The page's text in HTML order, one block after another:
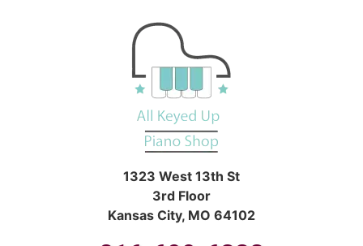
1323 West 13th St
3rd Floor
Kansas City, MO 64102